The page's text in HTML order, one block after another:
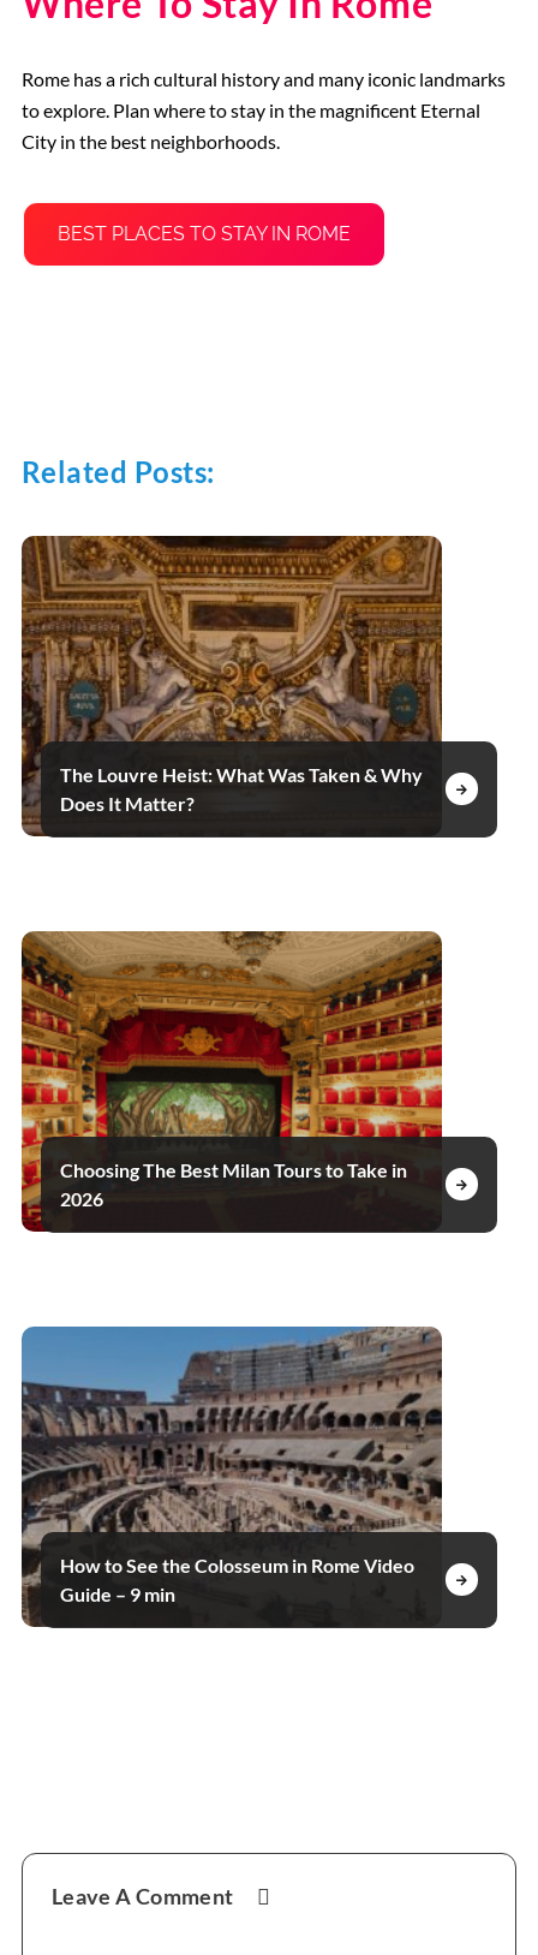
Rome has a rich cultural history and many iconic landmarks
to explore. Plan where to stay in the magnificent Eternal
City in the best neighborhoods.
BEST PLACES TO STAY IN ROME
Related Posts:
The Louvre Heist: What Was Taken & Why
Does It Matter?
Choosing The Best Milan Tours to Take in
2026
How to See the Colosseum in Rome Video
Guide – 9 min
Reader
Interactions
Leave A Comment